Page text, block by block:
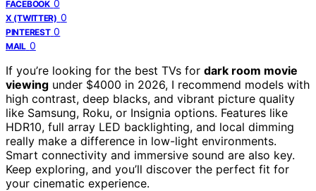
FACEBOOK 0
X (TWITTER) 0
PINTEREST 0
MAIL 0
If you’re looking for the best TVs for dark room movie
viewing under $4000 in 2026, I recommend models with
high contrast, deep blacks, and vibrant picture quality
like Samsung, Roku, or Insignia options. Features like
HDR10, full array LED backlighting, and local dimming
really make a difference in low-light environments.
Smart connectivity and immersive sound are also key.
Keep exploring, and you’ll discover the perfect fit for
your cinematic experience.